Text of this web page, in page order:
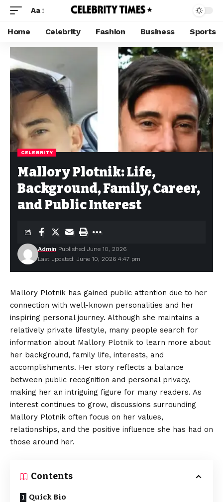
Aa
Home Celebrity Fashion Business Sports
CELEBRITY
Mallory Plotnik: Life,
Background, Family, Career,
and Public Interest
Last updated: June 10, 2026 4:47 pm
Admin Published June 10, 2026
Mallory Plotnik has gained public attention due to her
connection with well-known personalities and her
inspiring personal journey. Although she maintains a
relatively private lifestyle, many people search for
information about Mallory Plotnik to learn more about
her background, family life, interests, and
accomplishments. Her story reflects a balance
between public recognition and personal privacy,
making her an intriguing figure for many readers. As
interest continues to grow, discussions surrounding
Mallory Plotnik often focus on her values,
relationships, and the positive influence she has had on
those around her.
Contents
Quick Bio